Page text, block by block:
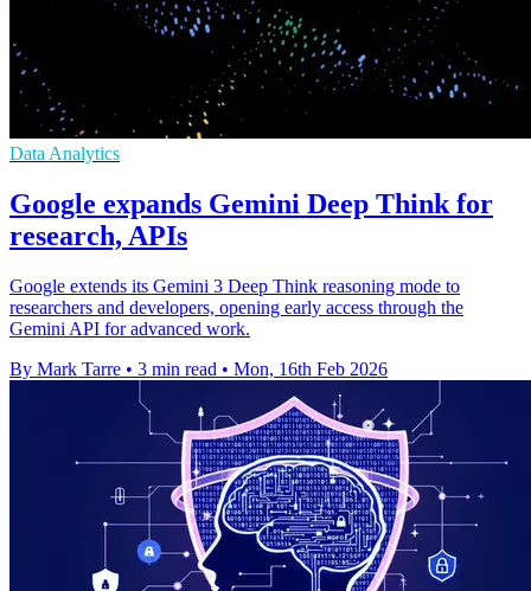
Data Analytics
Google expands Gemini Deep Think for
research, APIs
Google extends its Gemini 3 Deep Think reasoning mode to
researchers and developers, opening early access through the
Gemini API for advanced work.
By Mark Tarre • 3 min read • Mon, 16th Feb 2026